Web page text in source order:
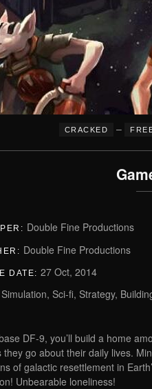
CRACKED –
Double Fine Productions
Double Fine Productions
DATE: 27 Oct, 2014
Simulation, Sci-fi, Strategy,
DF-9, you’ll build a home
they go about their daily lives.
of galactic resettlement in
Unbearable loneliness!